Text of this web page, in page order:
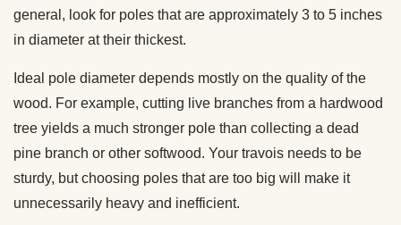
general, look for poles that are approximately 3 to 5 inches
in diameter at their thickest.
Ideal pole diameter depends mostly on the quality of the
wood. For example, cutting live branches from a hardwood
tree yields a much stronger pole than collecting a dead
pine branch or other softwood. Your travois needs to be
sturdy, but choosing poles that are too big will make it
unnecessarily heavy and inefficient.